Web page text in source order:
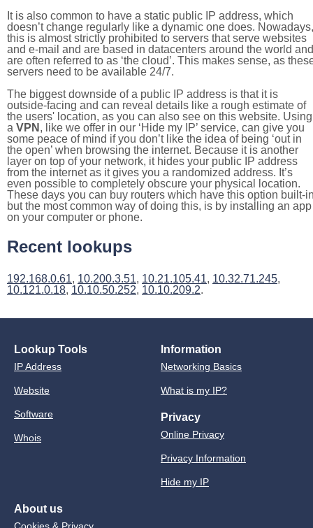
It is also common to have a static public IP address, which
doesn’t change regularly like a dynamic one does. Nowadays,
this is almost strictly prohibited to servers that serve websites
and e-mail and are based in datacenters around the world and
are often referred to as ‘the cloud’. This makes sense, as
servers need to be available 24/7.
The biggest downside of a public IP address is that it is
outside-facing and can reveal details like a rough estimate of
the users' location, as you can also see on this website. Using
a VPN , like we offer in our ‘Hide my IP’ service, can give you
some peace of mind if you don’t like the idea of being ‘out in
the open’ when browsing the internet. Because it is another
layer on top of your network, it hides your public IP address
from the internet as it gives you a randomized address. It’s
even possible to completely obscure your physical location.
These days you can buy routers which have this option built-
but the most common way of doing this, is by installing an app
on your computer or phone.
Recent lookups
192.168.0.61, 10.200.3.51, 10.21.105.41, 10.32.71.245,
10.121.0.18, 10.10.50.252, 10.10.209.2.
Lookup Tools
IP Address
Website
Software
Whois
Information
Networking Basics
What is my IP?
Privacy
Online Privacy
Privacy Information
Hide my IP
About us